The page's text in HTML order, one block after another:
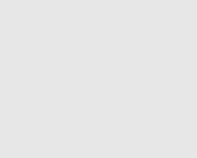
start sending you
email address will be
newsletter, with
the preferences you
only be used for this
with third parties.